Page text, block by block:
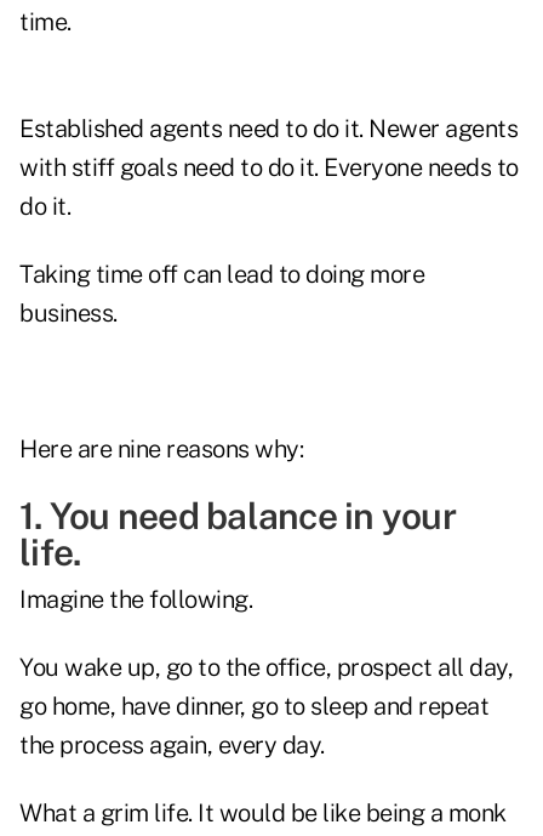
time.
Established agents need to do it. Newer agents
with stiff goals need to do it. Everyone needs to
do it.
Taking time off can lead to doing more
business.
Here are nine reasons why:
1. You need balance in your
life.
Imagine the following.
You wake up, go to the office, prospect all day,
go home, have dinner, go to sleep and repeat
the process again, every day.
What a grim life. It would be like being a monk